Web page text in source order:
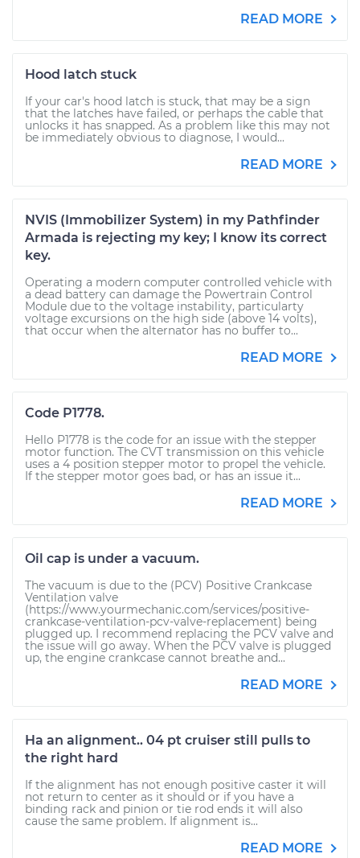
READ MORE
Hood latch stuck
If your car's hood latch is stuck, that may be a sign
that the latches have failed, or perhaps the cable that
unlocks it has snapped. As a problem like this may not
be immediately obvious to diagnose, I would...
READ MORE
NVIS (Immobilizer System) in my Pathfinder
Armada is rejecting my key; I know its correct
key.
Operating a modern computer controlled vehicle with
a dead battery can damage the Powertrain Control
Module due to the voltage instability, particularty
voltage excursions on the high side (above 14 volts),
that occur when the alternator has no buffer to...
READ MORE
Code P1778.
Hello P1778 is the code for an issue with the stepper
motor function. The CVT transmission on this vehicle
uses a 4 position stepper motor to propel the vehicle.
If the stepper motor goes bad, or has an issue it...
READ MORE
Oil cap is under a vacuum.
The vacuum is due to the (PCV) Positive Crankcase
Ventilation valve
(https://www.yourmechanic.com/services/positive-
crankcase-ventilation-pcv-valve-replacement) being
plugged up. I recommend replacing the PCV valve and
the issue will go away. When the PCV valve is plugged
up, the engine crankcase cannot breathe and...
READ MORE
Ha an alignment.. 04 pt cruiser still pulls to
the right hard
If the alignment has not enough positive caster it will
not return to center as it should or if you have a
binding rack and pinion or tie rod ends it will also
cause the same problem. If alignment is...
READ MORE